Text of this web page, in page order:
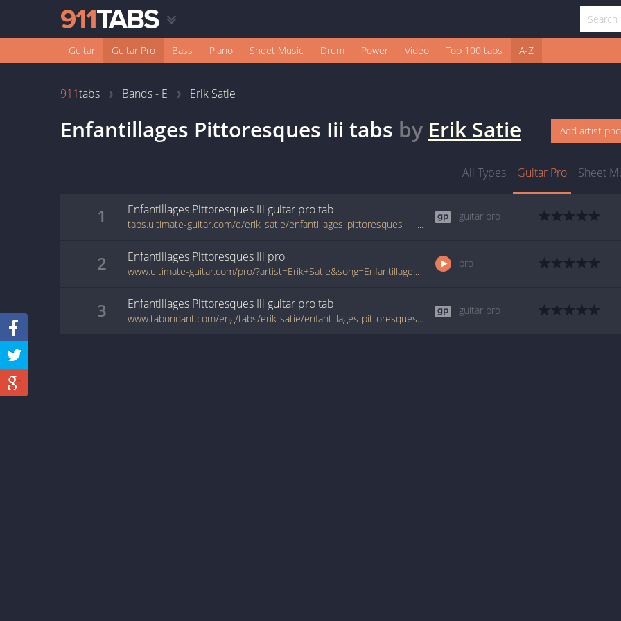
Guitar Guitar Pro Bass Piano Sheet Music Drum Power Video Top 100 tabs A-Z
911tabs Bands - E Erik Satie
Enfantillages Pittoresques Iii tabs by Erik Satie Add artist
All Types Guitar Pro Sheet
1 Enfantillages Pittoresques Iii guitar protab
tabs.ultimate-guitar.com/e/erik_satie/enfantillages_pittoresques_iii_guitar_pro.htm
guitar pro
2 Enfantillages Pittoresques Iii pro
www.ultimate-guitar.com/pro/?artist=Erik+Satie&song=Enfantillages+Pittoresques+Iii&utm_source=911tabs&utm_medium=Song&utm_campaign=List
pro
3 Enfantillages Pittoresques Iii guitar protab
www.tabondant.com/eng/tabs/erik-satie/enfantillages-pittoresques-iii#278429
guitar pro